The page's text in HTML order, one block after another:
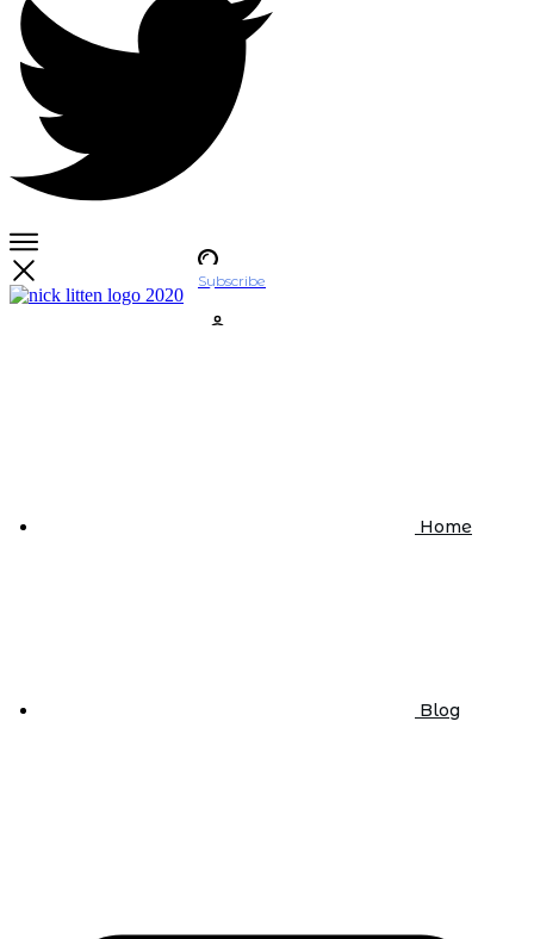
Subscribe
Home
Blog